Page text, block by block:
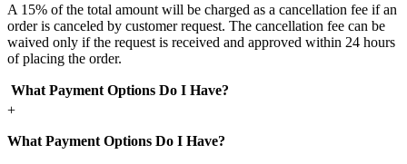
A 15% of the total amount will be charged as a cancellation fee if an
order is canceled by customer request. The cancellation fee can be
waived only if the request is received and approved within 24 hours
of placing the order.
What Payment Options Do I Have?
+
What Payment Options Do I Have?